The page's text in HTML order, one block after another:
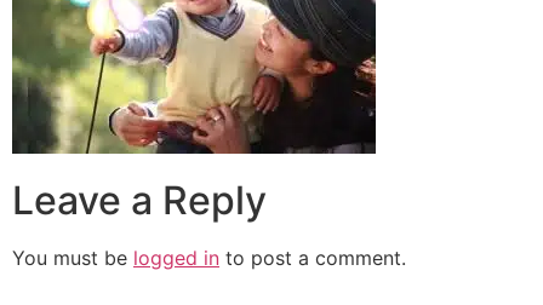
Leave a Reply
You must be logged in to post a comment.